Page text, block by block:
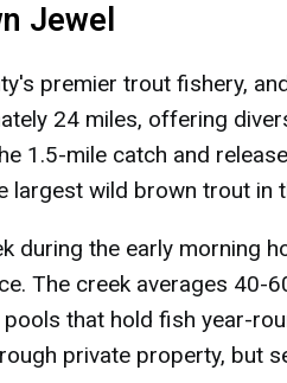
Jewel
premier trout fishery,
24 miles, offering
1.5-mile catch and
largest wild brown trout in
during the early morning
The creek averages 40-
that hold fish year-
private property, but